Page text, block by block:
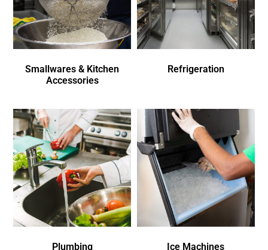
Smallwares & Kitchen
Accessories
Refrigeration
Plumbing Ice Machines